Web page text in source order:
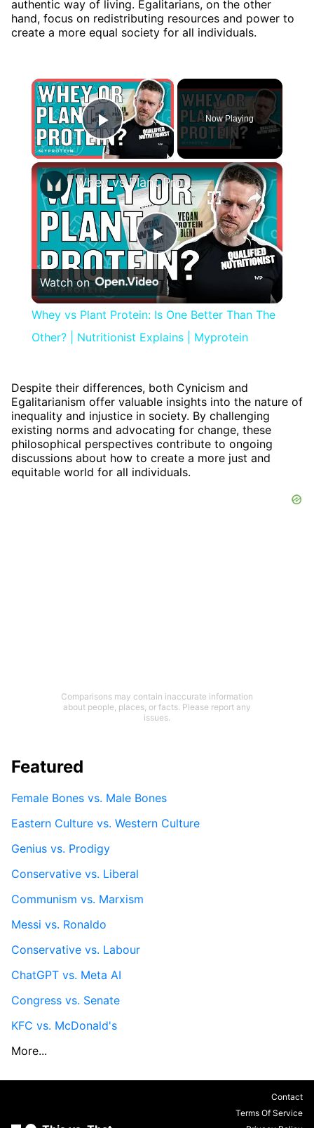
authentic way of living. Egalitarians, on the other
hand, focus on redistributing resources and power to
create a more equal society for all individuals.
×
Play Video
Now Playing
×
Play
Video
Whey vs Plant Protein: Is One Better Than The Other? | Nutritionist Explains | Myprotein
Watch on
Whey vs Plant Protein: Is One Better Than The
Other? | Nutritionist Explains | Myprotein
Despite their differences, both Cynicism and
Egalitarianism offer valuable insights into the nature of
inequality and injustice in society. By challenging
existing norms and advocating for change, these
philosophical perspectives contribute to ongoing
discussions about how to create a more just and
equitable world for all individuals.
Comparisons may contain inaccurate information
about people, places, or facts. Please report any
issues.
Featured
Female Bones vs. Male Bones
Eastern Culture vs. Western Culture
Genius vs. Prodigy
Conservative vs. Liberal
Communism vs. Marxism
Messi vs. Ronaldo
Conservative vs. Labour
ChatGPT vs. Meta AI
Congress vs. Senate
KFC vs. McDonald's
More...
Contact
Terms Of Service